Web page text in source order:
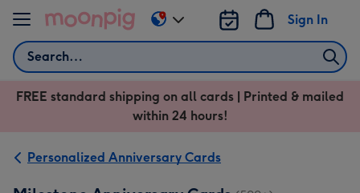
Skip to content
Search
Sign In
Change
delivery
US
&
FREE standard shipping on all cards | Printed & mailed
within 24 hours!
Personalized Anniversary Cards